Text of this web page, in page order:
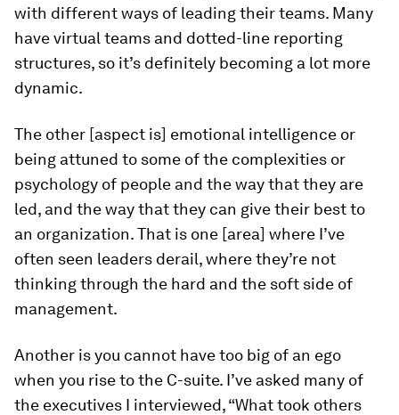
with different ways of leading their teams. Many
have virtual teams and dotted-line reporting
structures, so it’s definitely becoming a lot more
dynamic.
The other [aspect is] emotional intelligence or
being attuned to some of the complexities or
psychology of people and the way that they are
led, and the way that they can give their best to
an organization. That is one [area] where I’ve
often seen leaders derail, where they’re not
thinking through the hard and the soft side of
management.
Another is you cannot have too big of an ego
when you rise to the C-suite. I’ve asked many of
the executives I interviewed, “What took others